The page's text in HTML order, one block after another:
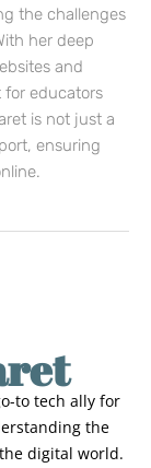
the challenges
her deep
and
for educators
is not just a
ensuring
to tech ally for
the
digital world.